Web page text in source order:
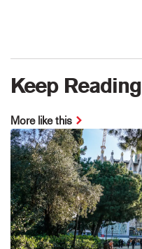
Keep Reading
More like this